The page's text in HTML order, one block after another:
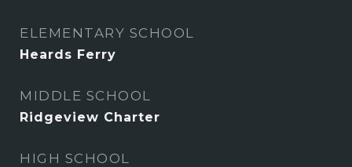
ELEMENTARY SCHOOL
Heards Ferry
MIDDLE SCHOOL
Ridgeview Charter
HIGH SCHOOL